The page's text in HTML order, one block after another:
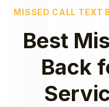
MISSED CALL TEXT
Best
Back